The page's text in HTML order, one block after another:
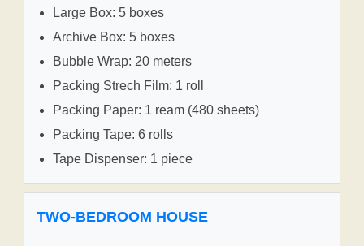
Large Box: 5 boxes
Archive Box: 5 boxes
Bubble Wrap: 20 meters
Packing Strech Film: 1 roll
Packing Paper: 1 ream (480 sheets)
Packing Tape: 6 rolls
Tape Dispenser: 1 piece
TWO-BEDROOM HOUSE